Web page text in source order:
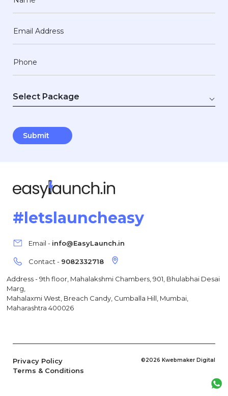
Email Address
Phone
#letslauncheasy
Email - info@EasyLaunch.in
Contact - 9082332718
Address - 9th floor, Mahalakshmi Chambers, 901, Bhulabhai Desai
Marg,
Mahalaxmi West, Breach Candy, Cumballa Hill, Mumbai,
Maharashtra 400026
Privacy Policy ©2026 Kwebmaker Digital
Terms & Conditions